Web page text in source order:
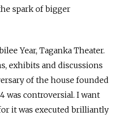
spark of bigger
Year, Taganka Theater.
exhibits and discussions
of the house founded
was controversial. I want
it was executed brilliantly